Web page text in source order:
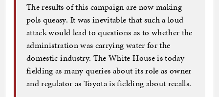
The results of this campaign are now making
pols queasy. It was inevitable that such a loud
attack would lead to questions as to whether the
administration was carrying water for the
domestic industry. The White House is today
fielding as many queries about its role as owner
and regulator as Toyota is fielding about recalls.